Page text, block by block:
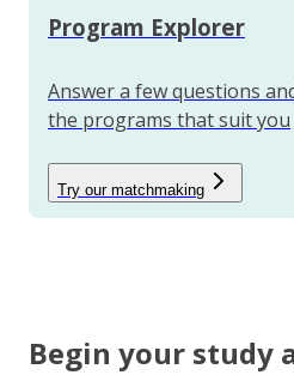
Program Explorer
Answer a few questions
the programs that suit you
Try our matchmaking
Begin your study